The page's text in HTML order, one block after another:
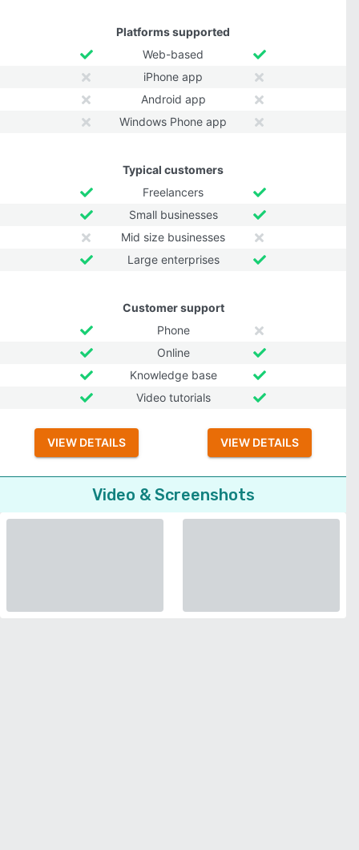
Platforms supported
Web-based
iPhone app
Android app
Windows Phone app
Typical customers
Freelancers
Small businesses
Mid size businesses
Large enterprises
Customer support
Phone
Online
Knowledge base
Video tutorials
VIEW DETAILS VIEW DETAILS
Video & Screenshots